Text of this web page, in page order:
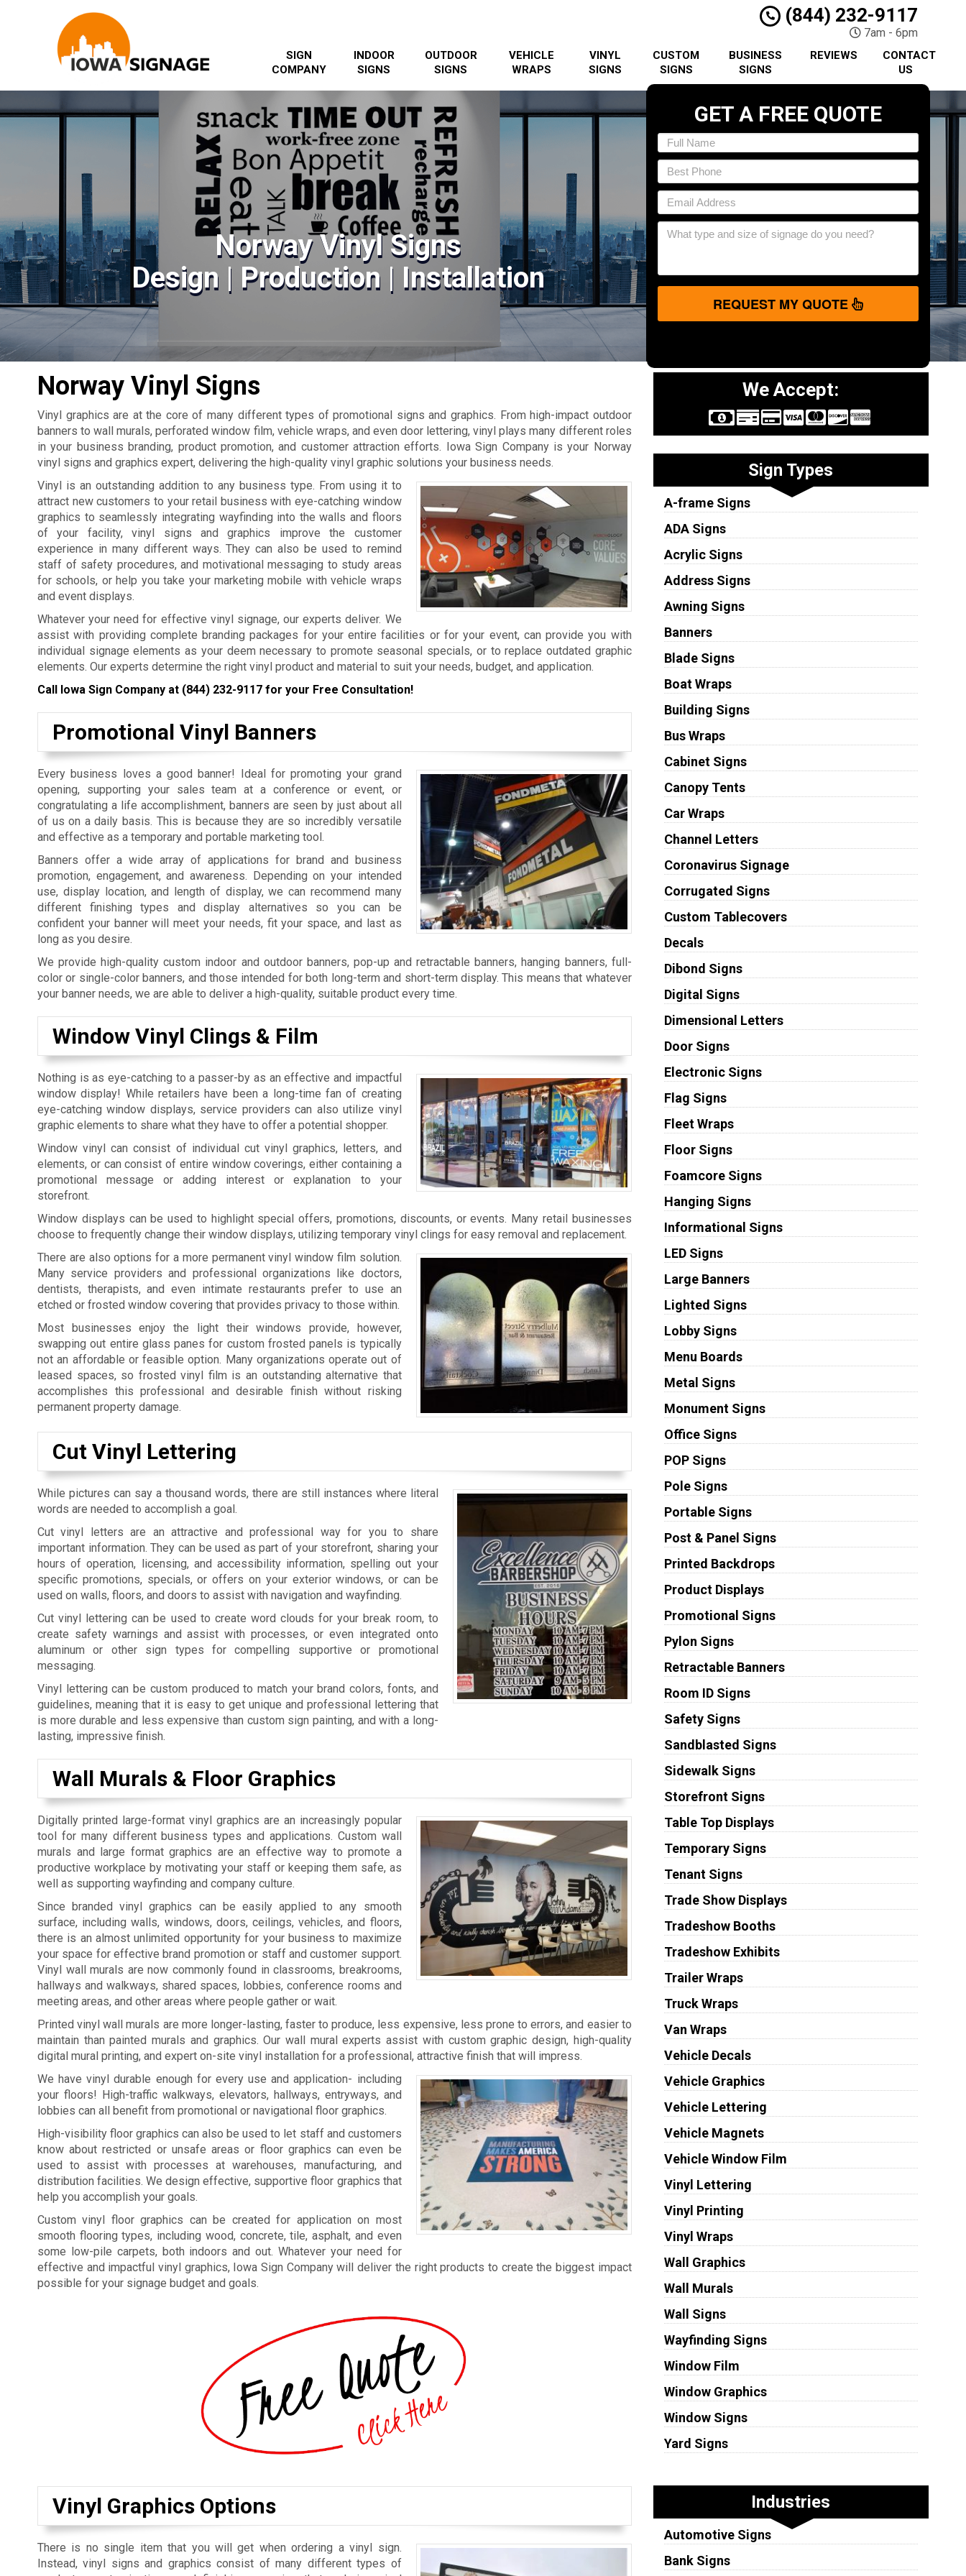
(844) 232-9117
7am - 6pm
SIGN
COMPANY
INDOOR
SIGNS
OUTDOOR
SIGNS
VEHICLE
WRAPS
VINYL
SIGNS
CUSTOM
SIGNS
BUSINESS
SIGNS
REVIEWS
CONTACT
US
Norway Vinyl Signs
Design | Production | Installation
GET A FREE QUOTE
REQUEST MY QUOTE
Norway Vinyl Signs
Vinyl graphics are at the core of many different types of promotional signs and graphics. From high-impact outdoor
banners to wall murals, perforated window film, vehicle wraps, and even door lettering, vinyl plays many different roles
in your business branding, product promotion, and customer attraction efforts. Iowa Sign Company is your Norway
vinyl signs and graphics expert, delivering the high-quality vinyl graphic solutions your business needs.
Vinyl is an outstanding addition to any business type. From using it to
attract new customers to your retail business with eye-catching window
graphics to seamlessly integrating wayfinding into the walls and floors
of your facility, vinyl signs and graphics improve the customer
experience in many different ways. They can also be used to remind
staff of safety procedures, and motivational messaging to study areas
for schools, or help you take your marketing mobile with vehicle wraps
and event displays.
Whatever your need for effective vinyl signage, our experts deliver. We
assist with providing complete branding packages for your entire facilities or for your event, can provide you with
individual signage elements as your deem necessary to promote seasonal specials, or to replace outdated graphic
elements. Our experts determine the right vinyl product and material to suit your needs, budget, and application.
Call Iowa Sign Company at (844) 232-9117 for your Free Consultation!
Promotional Vinyl Banners
Every business loves a good banner! Ideal for promoting your grand
opening, supporting your sales team at a conference or event, or
congratulating a life accomplishment, banners are seen by just about all
of us on a daily basis. This is because they are so incredibly versatile
and effective as a temporary and portable marketing tool.
Banners offer a wide array of applications for brand and business
promotion, engagement, and awareness. Depending on your intended
use, display location, and length of display, we can recommend many
different finishing types and display alternatives so you can be
confident your banner will meet your needs, fit your space, and last as
long as you desire.
We provide high-quality custom indoor and outdoor banners, pop-up and retractable banners, hanging banners, full-
color or single-color banners, and those intended for both long-term and short-term display. This means that whatever
your banner needs, we are able to deliver a high-quality, suitable product every time.
Window Vinyl Clings & Film
Nothing is as eye-catching to a passer-by as an effective and impactful
window display! While retailers have been a long-time fan of creating
eye-catching window displays, service providers can also utilize vinyl
graphic elements to share what they have to offer a potential shopper.
Window vinyl can consist of individual cut vinyl graphics, letters, and
elements, or can consist of entire window coverings, either containing a
promotional message or adding interest or explanation to your
storefront.
Window displays can be used to highlight special offers, promotions, discounts, or events. Many retail businesses
choose to frequently change their window displays, utilizing temporary vinyl clings for easy removal and replacement.
There are also options for a more permanent vinyl window film solution.
Many service providers and professional organizations like doctors,
dentists, therapists, and even intimate restaurants prefer to use an
etched or frosted window covering that provides privacy to those within.
Most businesses enjoy the light their windows provide, however,
swapping out entire glass panes for custom frosted panels is typically
not an affordable or feasible option. Many organizations operate out of
leased spaces, so frosted vinyl film is an outstanding alternative that
accomplishes this professional and desirable finish without risking
permanent property damage.
Cut Vinyl Lettering
While pictures can say a thousand words, there are still instances where literal
words are needed to accomplish a goal.
Cut vinyl letters are an attractive and professional way for you to share
important information. They can be used as part of your storefront, sharing your
hours of operation, licensing, and accessibility information, spelling out your
specific promotions, specials, or offers on your exterior windows, or can be
used on walls, floors, and doors to assist with navigation and wayfinding.
Cut vinyl lettering can be used to create word clouds for your break room, to
create safety warnings and assist with processes, or even integrated onto
aluminum or other sign types for compelling supportive or promotional
messaging.
Vinyl lettering can be custom produced to match your brand colors, fonts, and
guidelines, meaning that it is easy to get unique and professional lettering that
is more durable and less expensive than custom sign painting, and with a long-
lasting, impressive finish.
Wall Murals & Floor Graphics
Digitally printed large-format vinyl graphics are an increasingly popular
tool for many different business types and applications. Custom wall
murals and large format graphics are an effective way to promote a
productive workplace by motivating your staff or keeping them safe, as
well as supporting wayfinding and company culture.
Since branded vinyl graphics can be easily applied to any smooth
surface, including walls, windows, doors, ceilings, vehicles, and floors,
there is an almost unlimited opportunity for your business to maximize
your space for effective brand promotion or staff and customer support.
Vinyl wall murals are now commonly found in classrooms, breakrooms,
hallways and walkways, shared spaces, lobbies, conference rooms and
meeting areas, and other areas where people gather or wait.
Printed vinyl wall murals are more longer-lasting, faster to produce, less expensive, less prone to errors, and easier to
maintain than painted murals and graphics. Our wall mural experts assist with custom graphic design, high-quality
digital mural printing, and expert on-site vinyl installation for a professional, attractive finish that will impress.
We have vinyl durable enough for every use and application- including
your floors! High-traffic walkways, elevators, hallways, entryways, and
lobbies can all benefit from promotional or navigational floor graphics.
High-visibility floor graphics can also be used to let staff and customers
know about restricted or unsafe areas or floor graphics can even be
used to assist with processes at warehouses, manufacturing, and
distribution facilities. We design effective, supportive floor graphics that
help you accomplish your goals.
Custom vinyl floor graphics can be created for application on most
smooth flooring types, including wood, concrete, tile, asphalt, and even
some low-pile carpets, both indoors and out. Whatever your need for
effective and impactful vinyl graphics, Iowa Sign Company will deliver the right products to create the biggest impact
possible for your signage budget and goals.
Vinyl Graphics Options
There is no single item that you will get when ordering a vinyl sign.
Instead, vinyl signs and graphics consist of many different types of
We Accept:
Sign Types
A-frame Signs
ADA Signs
Acrylic Signs
Address Signs
Awning Signs
Banners
Blade Signs
Boat Wraps
Building Signs
Bus Wraps
Cabinet Signs
Canopy Tents
Car Wraps
Channel Letters
Coronavirus Signage
Corrugated Signs
Custom Tablecovers
Decals
Dibond Signs
Digital Signs
Dimensional Letters
Door Signs
Electronic Signs
Flag Signs
Fleet Wraps
Floor Signs
Foamcore Signs
Hanging Signs
Informational Signs
LED Signs
Large Banners
Lighted Signs
Lobby Signs
Menu Boards
Metal Signs
Monument Signs
Office Signs
POP Signs
Pole Signs
Portable Signs
Post & Panel Signs
Printed Backdrops
Product Displays
Promotional Signs
Pylon Signs
Retractable Banners
Room ID Signs
Safety Signs
Sandblasted Signs
Sidewalk Signs
Storefront Signs
Table Top Displays
Temporary Signs
Tenant Signs
Trade Show Displays
Tradeshow Booths
Tradeshow Exhibits
Trailer Wraps
Truck Wraps
Van Wraps
Vehicle Decals
Vehicle Graphics
Vehicle Lettering
Vehicle Magnets
Vehicle Window Film
Vinyl Lettering
Vinyl Printing
Vinyl Wraps
Wall Graphics
Wall Murals
Wall Signs
Wayfinding Signs
Window Film
Window Graphics
Window Signs
Yard Signs
Industries
Automotive Signs
Bank Signs